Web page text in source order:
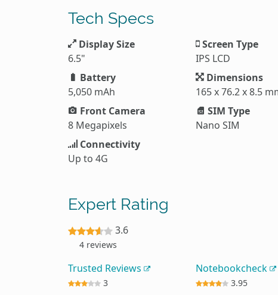
Tech Specs
Display Size
6.5"
Screen Type
IPS LCD
Battery
5,050 mAh
Dimensions
165 x 76.2 x 8.5
Front Camera
8 Megapixels
SIM Type
Nano SIM
Connectivity
Up to 4G
Expert Rating
3.6
4 reviews
Trusted Reviews
3
Notebookcheck
3.95